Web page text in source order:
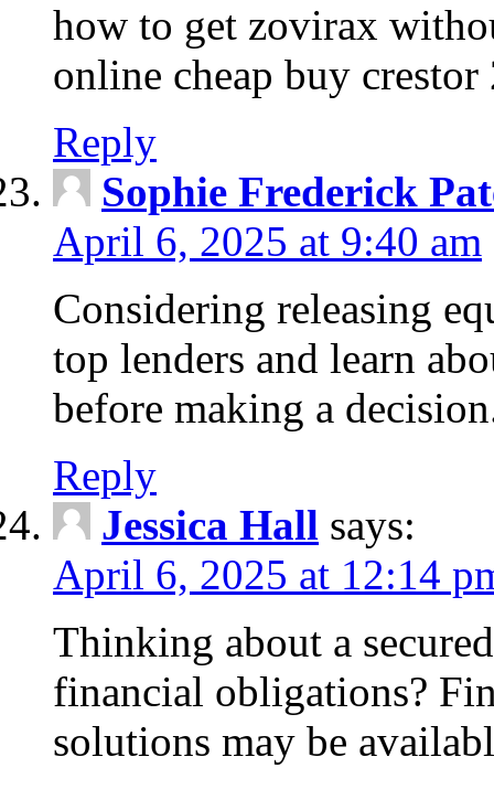
how to get zovirax
online cheap buy crestor
Reply
Sophie Frederick
April 6, 2025 at 9:40 am
Considering releasing
top lenders and learn
before making a
Reply
Jessica Hall says:
April 6, 2025 at 12:14
Thinking about a
financial obligations?
solutions may be